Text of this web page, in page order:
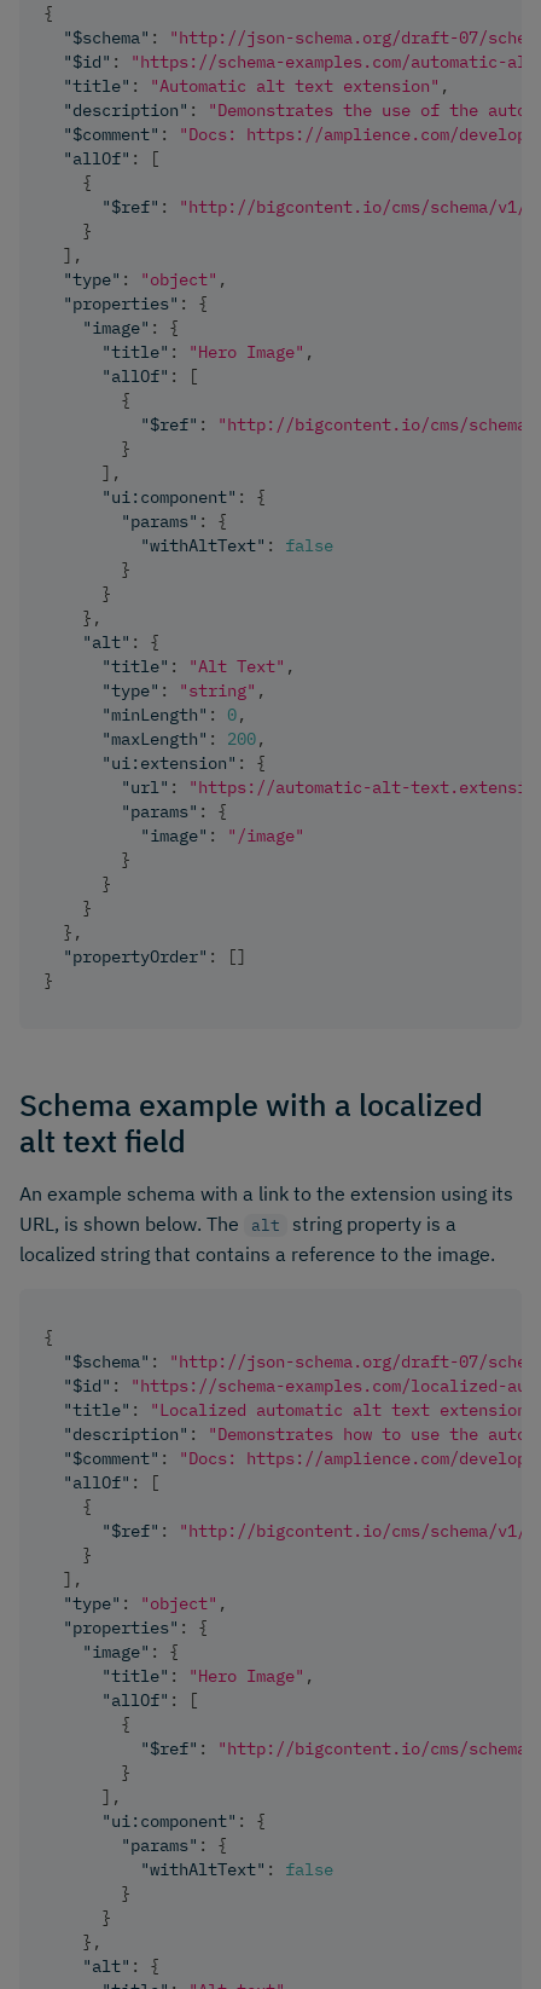
{
"$schema" :
"http://json-schema.org/draft-07/
"$id" :
"https://schema-examples.com/automatic-
"title" : "Automatic alt text extension" ,
"description" :
"Demonstrates the use of the
"$comment" :
"Docs: https://amplience.com/
"allOf" :
[
{
"$ref" :
"http://bigcontent.io/cms/schema/
}
] ,
"type" : "object" ,
"properties" :
{
"image" :
{
"title" : "Hero Image" ,
"allOf" :
[
{
"$ref" :
"http://bigcontent.io/cms/
}
] ,
"ui:component" :
{
"params" :
{
"withAltText" :
false
}
}
} ,
"alt" :
{
"title" : "Alt Text" ,
"type" : "string" ,
"minLength" : 0,
"maxLength" : 200,
"ui:extension" :
{
"url" :
"https://automatic-alt-
"params" :
{
"image" :
"/image"
}
}
}
} ,
"propertyOrder" : []
}
Schema example with a localized
alt text field
An example schema with a link to the extension using its
URL, is shown below. The
alt
string property is a
localized string that contains a reference to the image.
{
"$schema" :
"http://json-schema.org/draft-07/
"$id" :
"https://schema-examples.com/localized-
"title" : "Localized automatic alt text extension"
"description" :
"Demonstrates how to use the
"$comment" :
"Docs: https://amplience.com/
"allOf" :
[
{
"$ref" :
"http://bigcontent.io/cms/schema/
}
] ,
"type" : "object" ,
"properties" :
{
"image" :
{
"title" : "Hero Image" ,
"allOf" :
[
{
"$ref" :
"http://bigcontent.io/cms/
}
] ,
"ui:component" :
{
"params" :
{
"withAltText" :
false
}
}
} ,
"alt" :
{